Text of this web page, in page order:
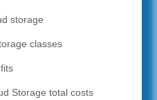
storage
classes
Storage total costs